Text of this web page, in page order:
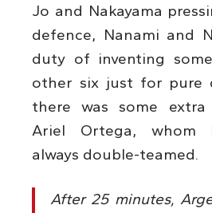
Jo and Nakayama
defence, Nanami and
duty of inventing
other six just for pure
there was some
Ariel Ortega, whom
always double-teamed.
After 25 minutes,